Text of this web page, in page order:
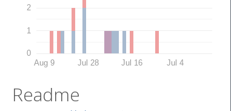
0
1
2
Aug 9 Jul 28 Jul 16 Jul 4
Readme